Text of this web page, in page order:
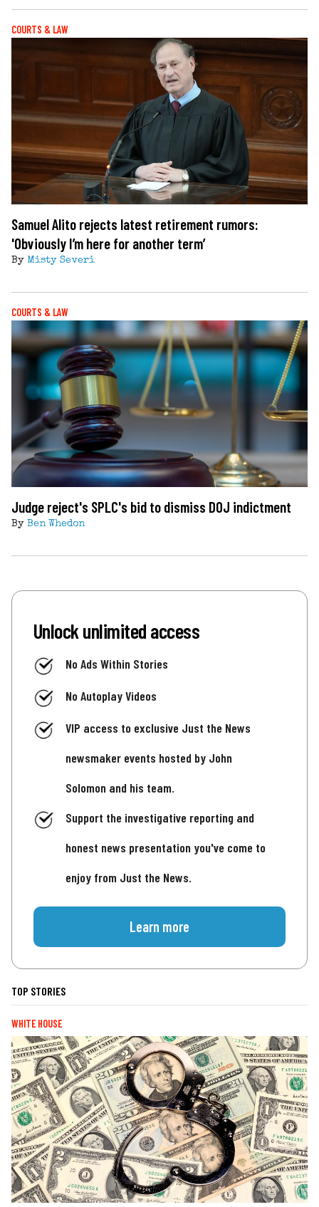
COURTS & LAW
Samuel Alito rejects latest retirement rumors:
'Obviously I’m here for another term’
By Misty Severi
COURTS & LAW
Judge reject's SPLC's bid to dismiss DOJ indictment
By Ben Whedon
Unlock unlimited access
No Ads Within Stories
No Autoplay Videos
VIP access to exclusive Just the News
newsmaker events hosted by John
Solomon and his team.
Support the investigative reporting and
honest news presentation you've come to
enjoy from Just the News.
Learn more
TOP STORIES
WHITE HOUSE